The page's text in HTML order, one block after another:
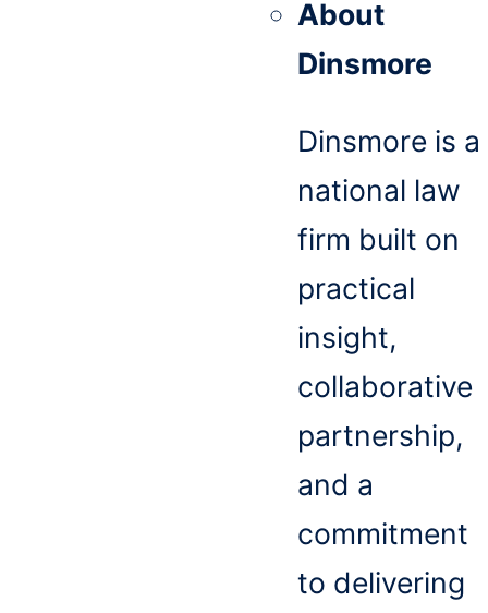
About
Dinsmore
Dinsmore is a
national law
firm built on
practical
insight,
collaborative
partnership,
and a
commitment
to delivering